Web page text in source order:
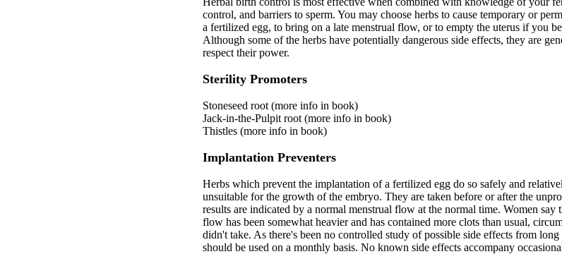
control, and barriers to sperm. You may choose herbs to cause temporary or
a fertilized egg, to bring on a late menstrual flow, or to empty the uterus if you
Although some of the herbs have potentially dangerous side effects, they are
respect their power.
Sterility Promoters
Stoneseed root (more info in book)
Jack-in-the-Pulpit root (more info in book)
Thistles (more info in book)
Implantation Preventers
Herbs which prevent the implantation of a fertilized egg do so safely and
unsuitable for the growth of the embryo. They are taken before or after the
results are indicated by a normal menstrual flow at the normal time. Women say
flow has been somewhat heavier and has contained more clots than usual,
didn't take. As there's been no controlled study of possible side effects from
should be used on a monthly basis. No known side effects accompany